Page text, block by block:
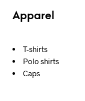
Apparel
T-shirts
Polo shirts
Caps